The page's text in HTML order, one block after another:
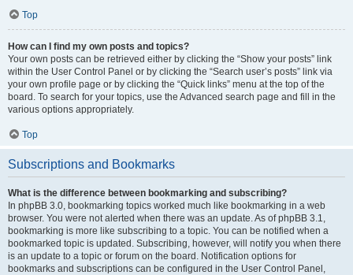
Top
How can I find my own posts and topics?
Your own posts can be retrieved either by clicking the “Show your posts” link
within the User Control Panel or by clicking the “Search user’s posts” link via
your own profile page or by clicking the “Quick links” menu at the top of the
board. To search for your topics, use the Advanced search page and fill in the
various options appropriately.
Top
Subscriptions and Bookmarks
What is the difference between bookmarking and subscribing?
In phpBB 3.0, bookmarking topics worked much like bookmarking in a web
browser. You were not alerted when there was an update. As of phpBB 3.1,
bookmarking is more like subscribing to a topic. You can be notified when a
bookmarked topic is updated. Subscribing, however, will notify you when there
is an update to a topic or forum on the board. Notification options for
bookmarks and subscriptions can be configured in the User Control Panel,